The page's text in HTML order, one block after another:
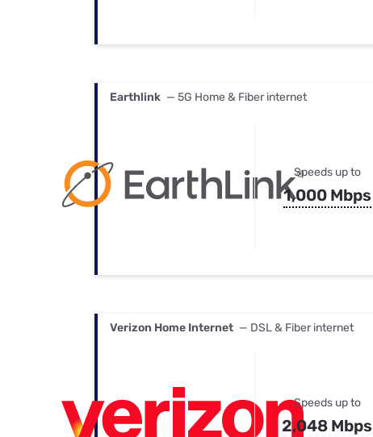
Earthlink — 5G Home & Fiber internet
Speeds up to
1,000 Mbps
Verizon Home Internet — DSL & Fiber internet
Speeds up to
2,048 Mbps